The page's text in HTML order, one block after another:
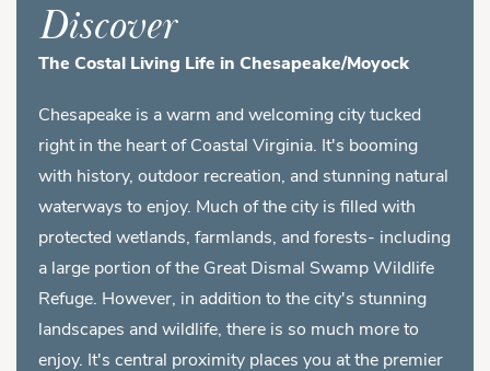
Discover
The Costal Living Life in Chesapeake/Moyock
Chesapeake is a warm and welcoming city tucked
right in the heart of Coastal Virginia. It's booming
with history, outdoor recreation, and stunning natural
waterways to enjoy. Much of the city is filled with
protected wetlands, farmlands, and forests- including
a large portion of the Great Dismal Swamp Wildlife
Refuge. However, in addition to the city's stunning
landscapes and wildlife, there is so much more to
enjoy. It's central proximity places you at the premier